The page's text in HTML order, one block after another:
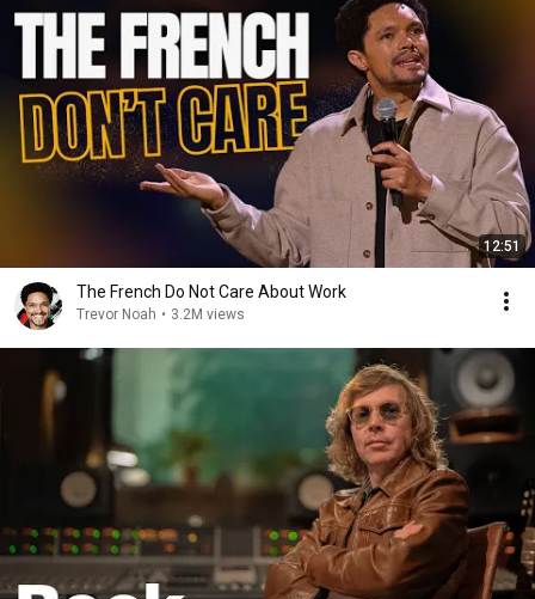
12:51
The French Do Not Care About Work
Trevor Noah • 3.2M views